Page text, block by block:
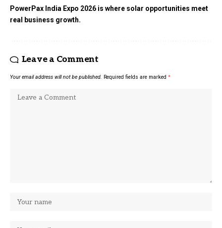
PowerPax India Expo 2026 is where solar opportunities meet
real business growth.
Leave a Comment
Your email address will not be published. Required fields are marked *